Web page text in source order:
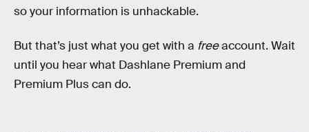
so your information is unhackable.
But that’s just what you get with a freeaccount. Wait
until you hear what Dashlane Premium and
Premium Plus can do.